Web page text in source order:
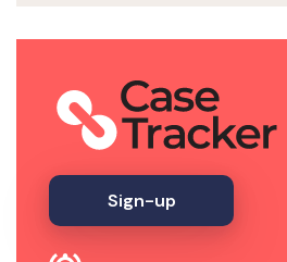
Sign-up